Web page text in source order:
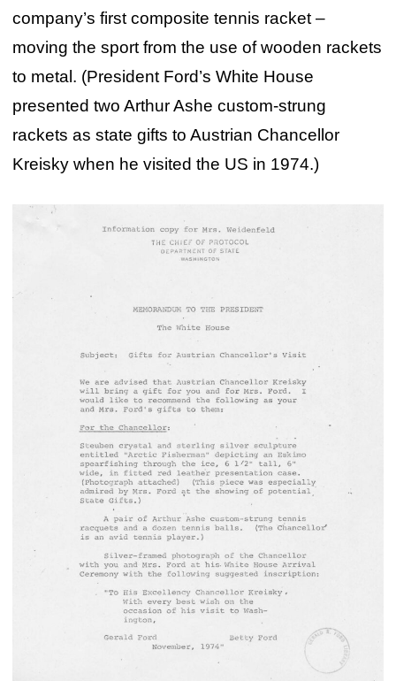
company’s first composite tennis racket –
moving the sport from the use of wooden rackets
to metal. (President Ford’s White House
presented two Arthur Ashe custom-strung
rackets as state gifts to Austrian Chancellor
Kreisky when he visited the US in 1974.)